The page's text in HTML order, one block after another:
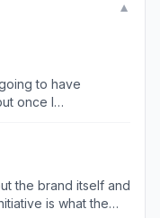
▼
to have
once I
I guess you’ll
teens just grown
I even searched
found. Thank you
and please add
the brand itself and
is what the